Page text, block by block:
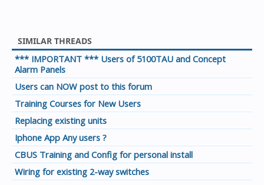
SIMILAR THREADS
*** IMPORTANT *** Users of 5100TAU and Concept
Alarm Panels
Users can NOW post to this forum
Training Courses for New Users
Replacing existing units
Iphone App Any users ?
CBUS Training and Config for personal install
Wiring for existing 2-way switches